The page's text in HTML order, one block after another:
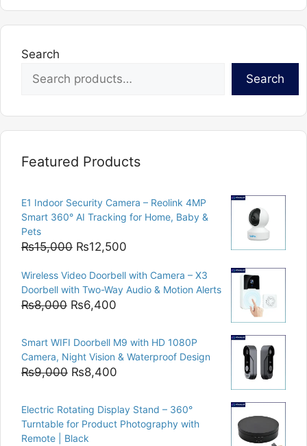
Search
Search
Featured Products
E1 Indoor Security Camera – Reolink 4MP
Smart 360° AI Tracking for Home, Baby &
Pets
₨15,000 Original
was:
₨15,000.
₨12,500
is:
₨12,500.
Wireless Video Doorbell with Camera – X3
Doorbell with Two-Way Audio & Motion Alerts
₨8,000 Original
was:
₨8,000.
₨6,400
is:
₨6,400.
Smart WIFI Doorbell M9 with HD 1080P
Camera, Night Vision & Waterproof Design
₨9,000 Original
was:
₨9,000.
₨8,400
is:
₨8,400.
Electric Rotating Display Stand – 360°
Turntable for Product Photography with
Remote | Black